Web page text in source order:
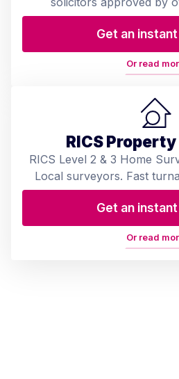
Get an
Or read
RICS
RICS Level 2 & 3 Home
Local surveyors. Fast
Get an
Or read